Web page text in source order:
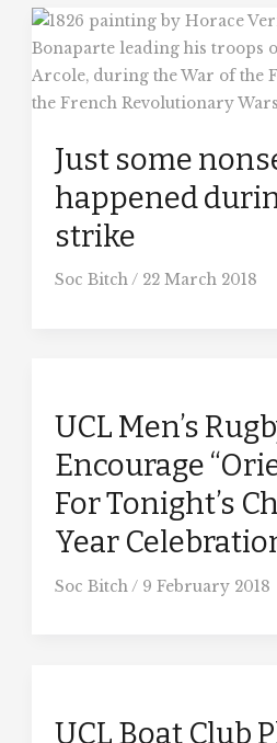
Just some
happened
strike
Soc Bitch/ 22 March 2018
UCL Men’s
Encourage
For Tonight’s
Year
Soc Bitch/ 9 February 2018
UCL Boat Club